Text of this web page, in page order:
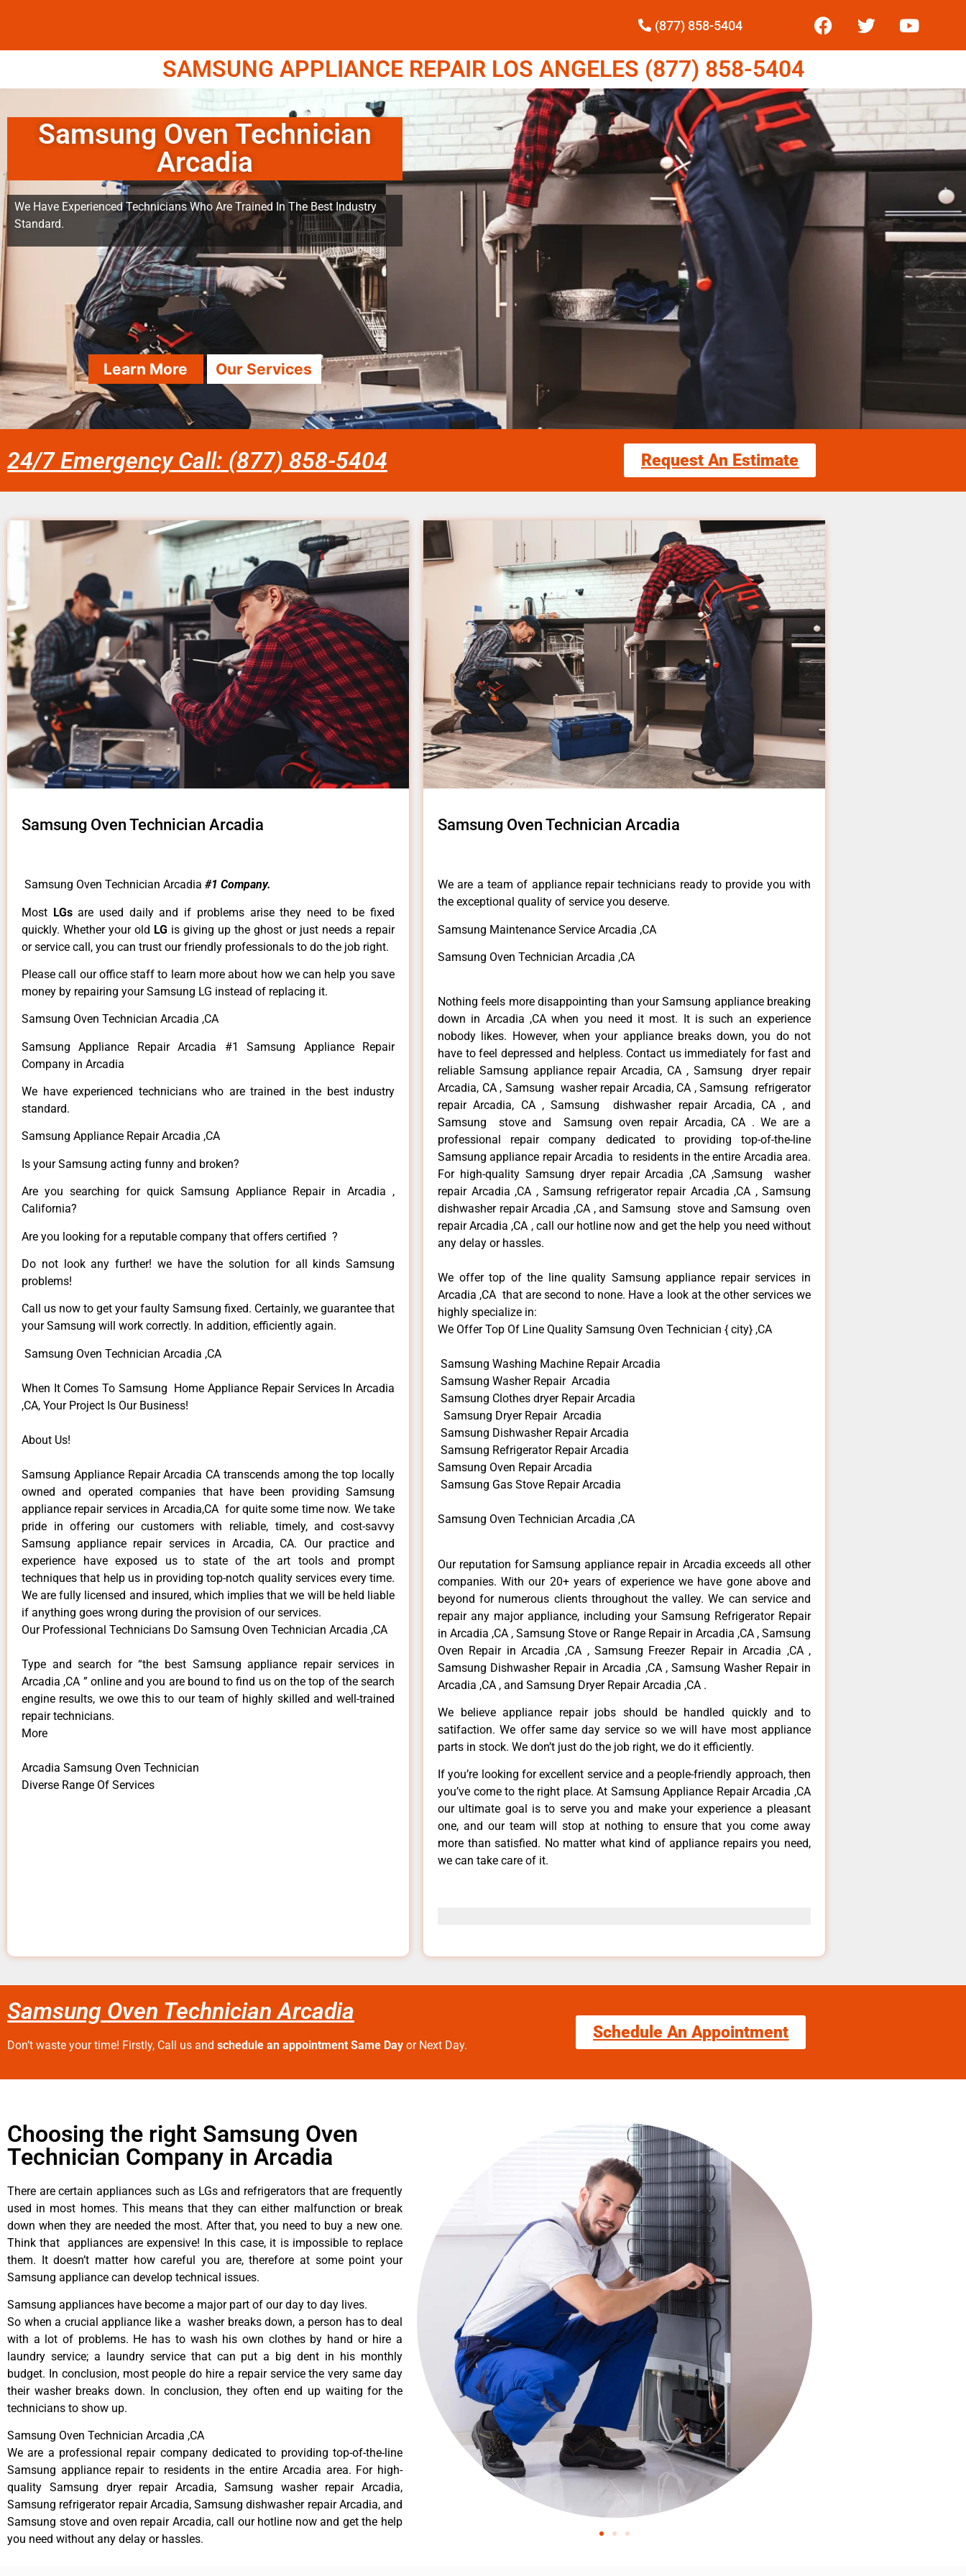
(877) 858-5404
SAMSUNG APPLIANCE REPAIR LOS ANGELES (877) 858-5404
Samsung Oven Technician
Arcadia
We Have Experienced Technicians Who Are Trained In The Best Industry
Standard.
Learn More Our Services
24/7 Emergency Call: (877) 858-5404 Request An Estimate
Samsung Oven Technician Arcadia
Samsung Oven Technician Arcadia #1 Company.
Most LGsare used daily and if problems arise they need to be fixed
quickly. Whether your old LG is giving up the ghost or just needs a repair
or service call, you can trust our friendly professionals to do the job right.
Please call our office staff to learn more about how we can help you save
money by repairing your Samsung LG instead of replacing it.
Samsung Oven Technician Arcadia ,CA
Samsung Appliance Repair Arcadia #1 Samsung Appliance Repair
Company in Arcadia
We have experienced technicians who are trained in the best industry
standard.
Samsung Appliance Repair Arcadia ,CA
Is your Samsung acting funny and broken?
Are you searching for quick Samsung Appliance Repair in Arcadia ,
California?
Are you looking for a reputable company that offers certified ?
Do not look any further! we have the solution for all kinds Samsung
problems!
Call us now to get your faulty Samsung fixed. Certainly, we guarantee that
your Samsung will work correctly. In addition, efficiently again.
Samsung Oven Technician Arcadia ,CA
When It Comes To Samsung Home Appliance Repair Services In Arcadia
,CA, Your Project Is Our Business!
About Us!
Samsung Appliance Repair Arcadia CA transcends among the top locally
owned and operated companies that have been providing Samsung
appliance repair services in Arcadia,CA for quite some time now. We take
pride in offering our customers with reliable, timely, and cost-savvy
Samsung appliance repair services in Arcadia, CA. Our practice and
experience have exposed us to state of the art tools and prompt
techniques that help us in providing top-notch quality services every time.
We are fully licensed and insured, which implies that we will be held liable
if anything goes wrong during the provision of our services.
Our Professional Technicians Do Samsung Oven Technician Arcadia ,CA
Type and search for “the best Samsung appliance repair services in
Arcadia ,CA ” online and you are bound to find us on the top of the search
engine results, we owe this to our team of highly skilled and well-trained
repair technicians.
More
Arcadia Samsung Oven Technician
Diverse Range Of Services
Samsung Oven Technician Arcadia
We are a team of appliance repair technicians ready to provide you with
the exceptional quality of service you deserve.
Samsung Maintenance Service Arcadia ,CA
Samsung Oven Technician Arcadia ,CA
Nothing feels more disappointing than your Samsung appliance breaking
down in Arcadia ,CA when you need it most. It is such an experience
nobody likes. However, when your appliance breaks down, you do not
have to feel depressed and helpless. Contact us immediately for fast and
reliable Samsung appliance repair Arcadia, CA , Samsung dryer repair
Arcadia, CA , Samsung washer repair Arcadia, CA , Samsung refrigerator
repair Arcadia, CA , Samsung dishwasher repair Arcadia, CA , and
Samsung stove and Samsung oven repair Arcadia, CA . We are a
professional repair company dedicated to providing top-of-the-line
Samsung appliance repair Arcadia to residents in the entire Arcadia area.
For high-quality Samsung dryer repair Arcadia ,CA ,Samsung washer
repair Arcadia ,CA , Samsung refrigerator repair Arcadia ,CA , Samsung
dishwasher repair Arcadia ,CA , and Samsung stove and Samsung oven
repair Arcadia ,CA , call our hotline now and get the help you need without
any delay or hassles.
We offer top of the line quality Samsung appliance repair services in
Arcadia ,CA that are second to none. Have a look at the other services we
highly specialize in:
We Offer Top Of Line Quality Samsung Oven Technician { city} ,CA
Samsung Washing Machine Repair Arcadia
Samsung Washer Repair Arcadia
Samsung Clothes dryer Repair Arcadia
Samsung Dryer Repair Arcadia
Samsung Dishwasher Repair Arcadia
Samsung Refrigerator Repair Arcadia
Samsung Oven Repair Arcadia
Samsung Gas Stove Repair Arcadia
Samsung Oven Technician Arcadia ,CA
Our reputation for Samsung appliance repair in Arcadia exceeds all other
companies. With our 20+ years of experience we have gone above and
beyond for numerous clients throughout the valley. We can service and
repair any major appliance, including your Samsung Refrigerator Repair
in Arcadia ,CA , Samsung Stove or Range Repair in Arcadia ,CA , Samsung
Oven Repair in Arcadia ,CA , Samsung Freezer Repair in Arcadia ,CA ,
Samsung Dishwasher Repair in Arcadia ,CA , Samsung Washer Repair in
Arcadia ,CA , and Samsung Dryer Repair Arcadia ,CA .
We believe appliance repair jobs should be handled quickly and to
satifaction. We offer same day service so we will have most appliance
parts in stock. We don’t just do the job right, we do it efficiently.
If you’re looking for excellent service and a people-friendly approach, then
you’ve come to the right place. At Samsung Appliance Repair Arcadia ,CA
our ultimate goal is to serve you and make your experience a pleasant
one, and our team will stop at nothing to ensure that you come away
more than satisfied. No matter what kind of appliance repairs you need,
we can take care of it.
Samsung Oven Technician Arcadia
Don’t waste your time! Firstly, Call us and schedule an appointment Same Day or Next Day.
Schedule An Appointment
Choosing the right Samsung Oven
Technician Company in Arcadia
There are certain appliances such as LGs and refrigerators that are frequently
used in most homes. This means that they can either malfunction or break
down when they are needed the most. After that, you need to buy a new one.
Think that appliances are expensive! In this case, it is impossible to replace
them. It doesn’t matter how careful you are, therefore at some point your
Samsung appliance can develop technical issues.
Samsung appliances have become a major part of our day to day lives.
So when a crucial appliance like a washer breaks down, a person has to deal
with a lot of problems. He has to wash his own clothes by hand or hire a
laundry service; a laundry service that can put a big dent in his monthly
budget. In conclusion, most people do hire a repair service the very same day
their washer breaks down. In conclusion, they often end up waiting for the
technicians to show up.
Samsung Oven Technician Arcadia ,CA
We are a professional repair company dedicated to providing top-of-the-line
Samsung appliance repair to residents in the entire Arcadia area. For high-
quality Samsung dryer repair Arcadia, Samsung washer repair Arcadia,
Samsung refrigerator repair Arcadia, Samsung dishwasher repair Arcadia, and
Samsung stove and oven repair Arcadia, call our hotline now and get the help
you need without any delay or hassles.